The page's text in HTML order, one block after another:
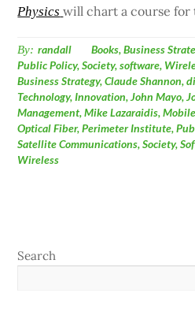
Physics will chart a course for
By: randall Books,Business
Public Policy,Society,software,
Business Strategy,Claude Shannon,
Technology,Innovation,John Mayo,
Management,Mike Lazaraidis,
Optical Fiber,Perimeter Institute,
Satellite Communications,Society,
Wireless
Search